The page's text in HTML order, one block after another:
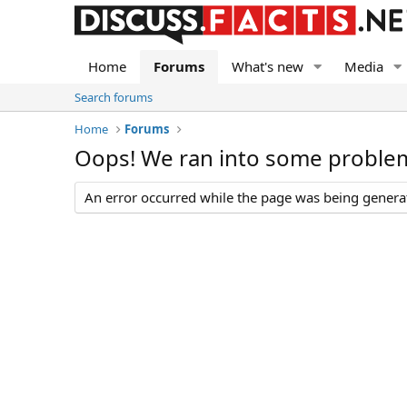
Home Forums What's new Media
Search forums
Home
Forums
Oops! We ran into some
An error occurred while the page was being